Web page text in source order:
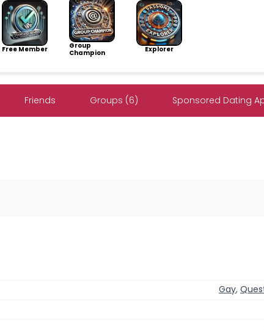
Free Member
Group
Champion
Explorer
Friends Groups (6) Sponsored Dating
Gay,